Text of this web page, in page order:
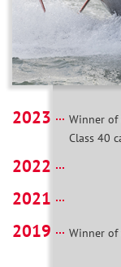
2023
Winner of
Class 40
2022
2021
2019
Winner of